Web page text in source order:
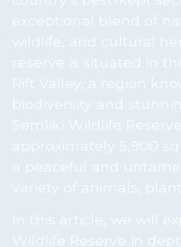
exceptional blend of
wildlife, and cultural
reserve is situated in
Rift Valley, a region
biodiversity and
Semliki Wildlife
approximately 5,900
a peaceful and
variety of animals,
In this article, we will
Wildlife Reserve in